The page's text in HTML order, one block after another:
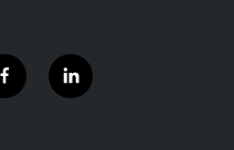
f
a
l
i